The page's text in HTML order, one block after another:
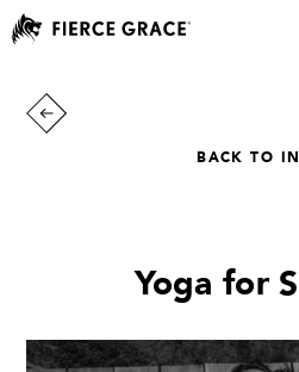
BACK TO
Yoga for